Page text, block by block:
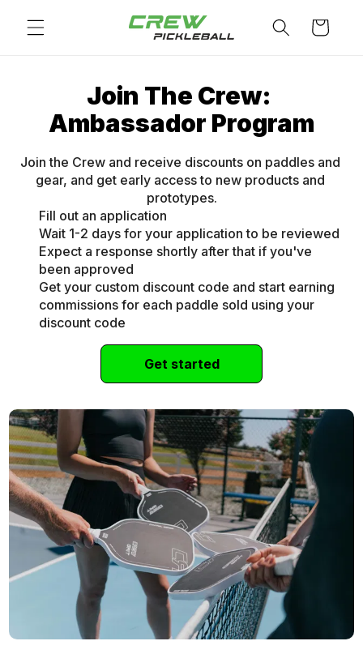
content
Cart
Join The Crew:
Ambassador Program
Join the Crew and receive discounts on paddles and
gear, and get early access to new products and
prototypes.
Fill out an application
Wait 1-2 days for your application to be reviewed
Expect a response shortly after that if you've
been approved
Get your custom discount code and start earning
commissions for each paddle sold using your
discount code
Get started